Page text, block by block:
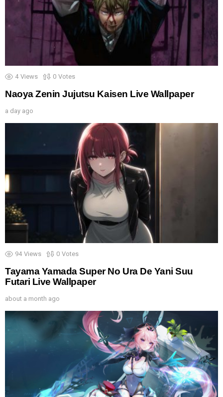
4 Views 0 Votes
Naoya Zenin Jujutsu Kaisen Live Wallpaper
a day ago
94 Views 0 Votes
Tayama Yamada Super No Ura De Yani Suu
Futari Live Wallpaper
about a month ago